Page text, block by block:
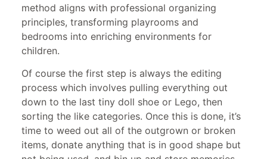
method aligns with professional organizing
principles, transforming playrooms and
bedrooms into enriching environments for
children.
Of course the first step is always the editing
process which involves pulling everything out
down to the last tiny doll shoe or Lego, then
sorting the like categories. Once this is done, it’s
time to weed out all of the outgrown or broken
items, donate anything that is in good shape but